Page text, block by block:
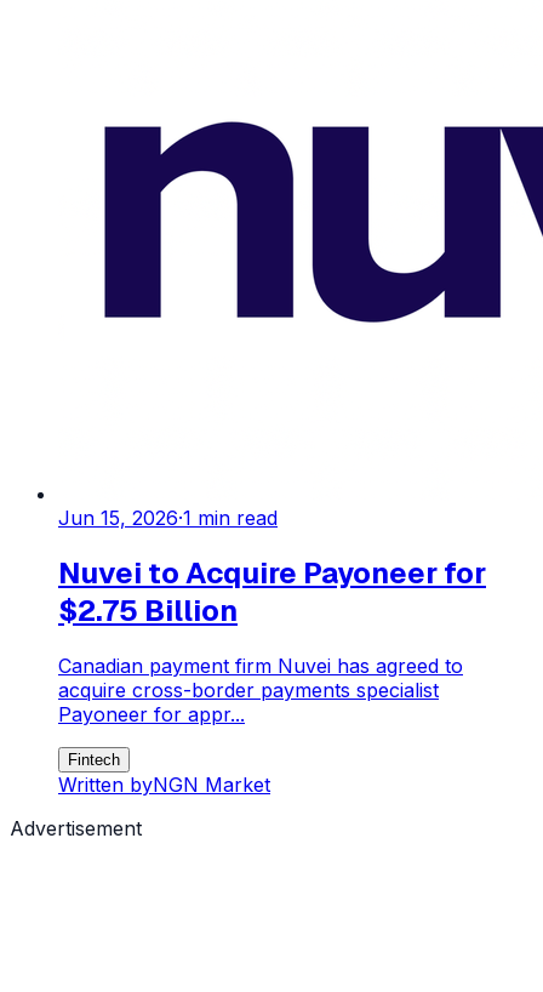
Jun 15, 2026·1 min read
Nuvei to Acquire Payoneer for
$2.75 Billion
Canadian payment firm Nuvei has agreed to
acquire cross-border payments specialist
Payoneer for appr...
Fintech
Written byNGN Market
Advertisement